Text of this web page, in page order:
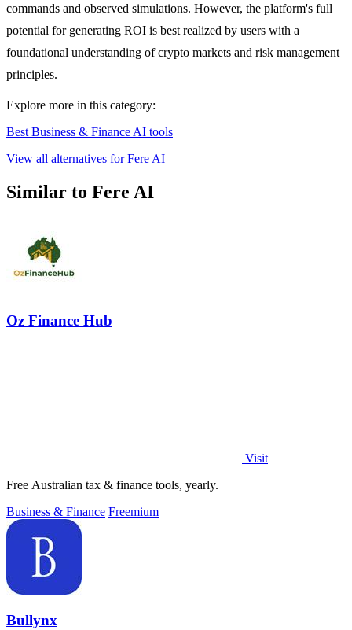
commands and observed simulations. However, the platform's full
potential for generating ROI is best realized by users with a
foundational understanding of crypto markets and risk management
principles.
Explore more in this category:
Best Business & Finance AI tools
View all alternatives for Fere AI
Similar to Fere AI
Oz Finance Hub
Visit
Free Australian tax & finance tools, yearly.
Business & Finance Freemium
Bullynx